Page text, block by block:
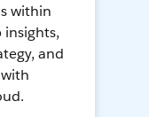
within
and